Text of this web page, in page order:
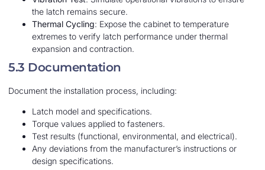
the latch remains secure.
Thermal Cycling: Expose the cabinet to temperature
extremes to verify latch performance under thermal
expansion and contraction.
5.3 Documentation
Document the installation process, including:
Latch model and specifications.
Torque values applied to fasteners.
Test results (functional, environmental, and electrical).
Any deviations from the manufacturer’s instructions or
design specifications.